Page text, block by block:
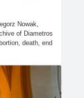
Nowak,
of Diametros
death, end